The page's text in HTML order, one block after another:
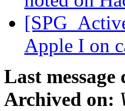
Apple I on
Last message
Archived on: